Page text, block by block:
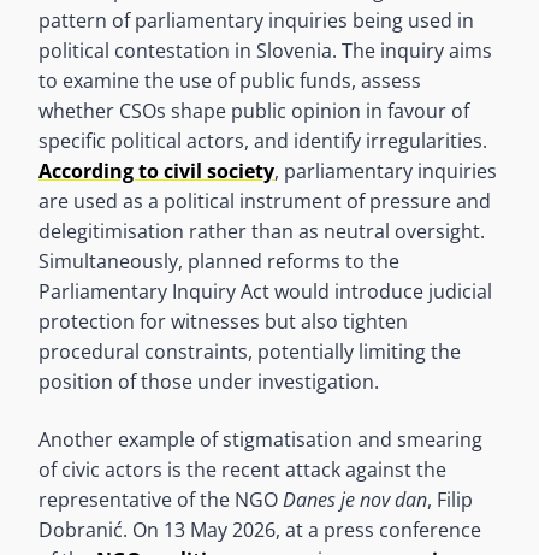
pattern of parliamentary inquiries being used in
political contestation in Slovenia. The inquiry aims
to examine the use of public funds, assess
whether CSOs shape public opinion in favour of
specific political actors, and identify irregularities.
According to civil society, parliamentary inquiries
are used as a political instrument of pressure and
delegitimisation rather than as neutral oversight.
Simultaneously, planned reforms to the
Parliamentary Inquiry Act would introduce judicial
protection for witnesses but also tighten
procedural constraints, potentially limiting the
position of those under investigation.
Another example of stigmatisation and smearing
of civic actors is the recent attack against the
representative of the NGODanes je nov dan, Filip
Dobranić. On 13 May 2026, at a press conference